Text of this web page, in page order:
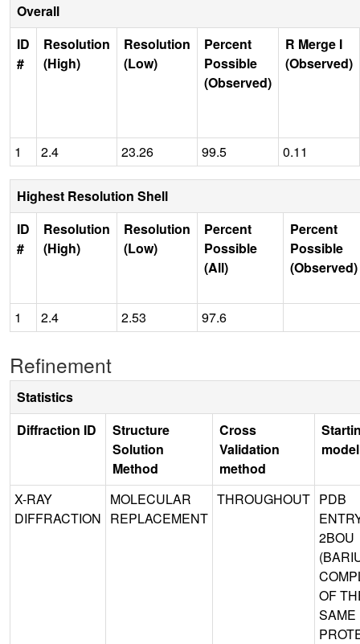
Overall
ID
#
Resolution
(High)
Resolution
(Low)
Percent
Possible
(Observed)
R Merge I
(Observed)
1 2.4 23.26 99.5 0.11
Highest Resolution Shell
ID
#
Resolution
(High)
Resolution
(Low)
Percent
Possible
(All)
Percent
Possible
(Observed)
1 2.4 2.53 97.6
Refinement
Statistics
Diffraction ID
Structure
Solution
Method
Cross
Validation
method
model
X-RAY
DIFFRACTION
MOLECULAR
REPLACEMENT
THROUGHOUT PDB
2BOU
OF
SAME